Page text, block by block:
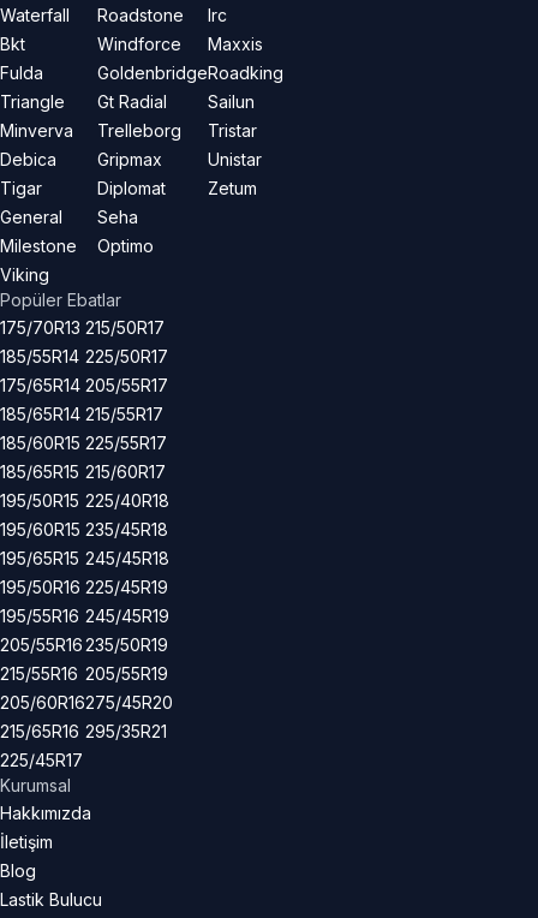
Waterfall
Bkt
Fulda
Triangle
Minverva
Debica
Tigar
General
Milestone
Viking
Roadstone
Windforce
Goldenbridge
Gt Radial
Trelleborg
Gripmax
Diplomat
Seha
Optimo
Irc
Maxxis
Roadking
Sailun
Tristar
Unistar
Zetum
Popüler Ebatlar
175/70R13
185/55R14
175/65R14
185/65R14
185/60R15
185/65R15
195/50R15
195/60R15
195/65R15
195/50R16
195/55R16
205/55R16
215/55R16
205/60R16
215/65R16
225/45R17
215/50R17
225/50R17
205/55R17
215/55R17
225/55R17
215/60R17
225/40R18
235/45R18
245/45R18
225/45R19
245/45R19
235/50R19
205/55R19
275/45R20
295/35R21
Kurumsal
Hakkımızda
İletişim
Blog
Lastik Bulucu